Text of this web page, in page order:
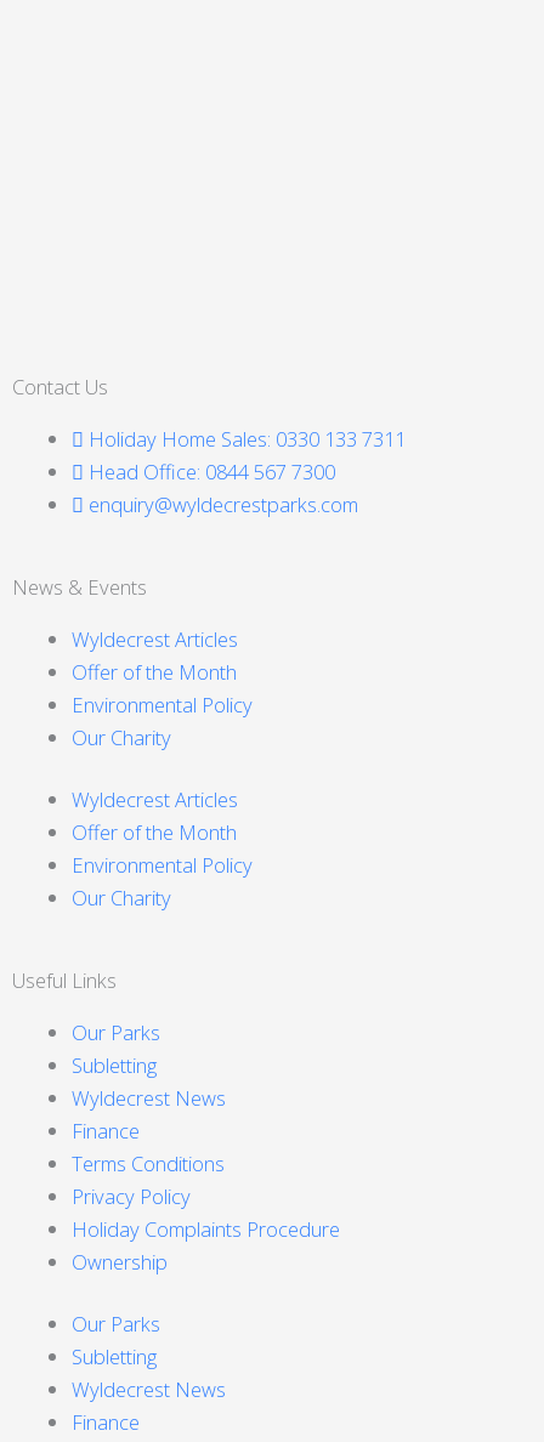
Contact Us
Holiday Home Sales: 0330 133 7311
Head Office: 0844 567 7300
enquiry@wyldecrestparks.com
News & Events
Wyldecrest Articles
Offer of the Month
Environmental Policy
Our Charity
Wyldecrest Articles
Offer of the Month
Environmental Policy
Our Charity
Useful Links
Our Parks
Subletting
Wyldecrest News
Finance
Terms Conditions
Privacy Policy
Holiday Complaints Procedure
Ownership
Our Parks
Subletting
Wyldecrest News
Finance